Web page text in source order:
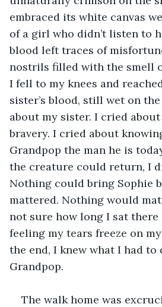
embraced its white canvas
of a girl who didn’t listen to
blood left traces of
nostrils filled with the smell
I fell to my knees and
sister’s blood, still wet on
about my sister. I cried
bravery. I cried about
Grandpop the man he is
the creature could return, I
Nothing could bring Sophie
mattered. Nothing would
not sure how long I sat there
feeling my tears freeze on
the end, I knew what I had to
Grandpop.
The walk home was